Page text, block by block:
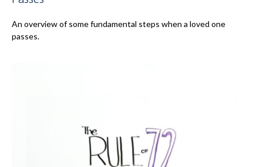
An overview of some fundamental steps when a loved one
passes.